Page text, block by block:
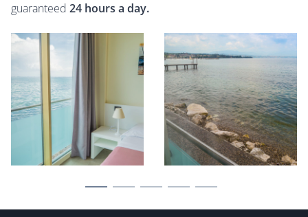
guaranteed 24 hours a day.